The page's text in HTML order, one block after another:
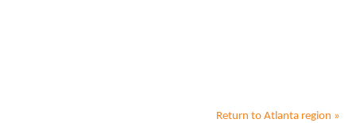
Return to Atlanta region »